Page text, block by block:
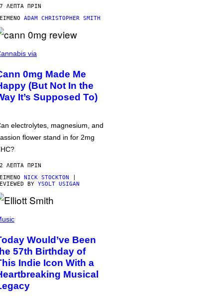
ΛΕΠΤΆ ΠΡΙΝ
ADAM CHRISTOPHER SMITH
via
0mg Made Me
(But Not In the
It’s Supposed To)
electrolytes, magnesium, and
flower stand in for 2mg
ΛΕΠΤΆ ΠΡΙΝ
NICK STOCKTON
BY YSOLT USIGAN
Would’ve Been
57th Birthday of
Indie Icon With a
Musical